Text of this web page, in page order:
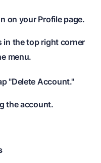
on your Profile page.
in the top right corner
menu.
"Delete Account."
the account.